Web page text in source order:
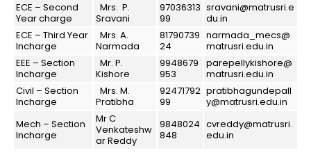
ECE – Second
Year charge
Mrs. P.
Sravani
97036313
99
sravani@matrusri.e
du.in
ECE – Third Year
Incharge
Mrs. A.
Narmada
81790739
24
narmada_mecs@
matrusri.edu.in
EEE – Section
Incharge
Mr. P.
Kishore
9948679
953
parepellykishore@
matrusri.edu.in
Civil – Section
Incharge
Mrs. M.
Pratibha
92471792
99
pratibhagundepall
y@matrusri.edu.in
Mech – Section
Incharge
Mr C
Venkateshw
ar Reddy
9848024
848
cvreddy@matrusri.
edu.in